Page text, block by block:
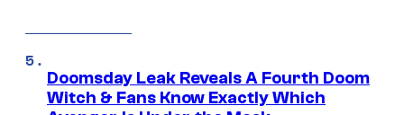
Doomsday Leak Reveals A Fourth Doom
Witch & Fans Know Exactly Which